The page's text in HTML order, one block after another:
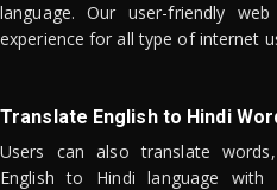
language. Our user-friendly
experience for all type of internet
Translate English to Hindi
Users can also translate
English to Hindi language